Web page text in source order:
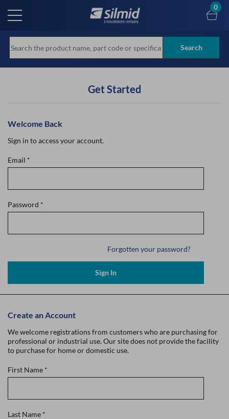
main
Search
0
Get Started
Welcome Back
Sign in to access your account.
Email *
Password *
Forgotten your password?
Sign In
Create an Account
We welcome registrations from customers who are purchasing for
professional or industrial use. Our site does not provide the facility
to purchase for home or domestic use.
First Name *
Last Name *